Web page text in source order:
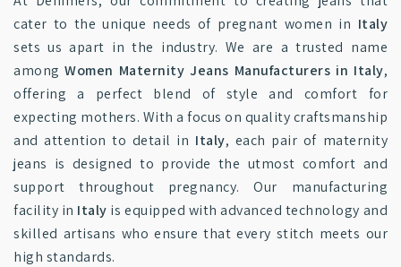
cater to the unique needs of pregnant women in Italy
sets us apart in the industry. We are a trusted name
amongWomen Maternity Jeans Manufacturers in Italy,
offering a perfect blend of style and comfort for
expecting mothers. With a focus on quality craftsmanship
and attention to detail in Italy, each pair of maternity
jeans is designed to provide the utmost comfort and
support throughout pregnancy. Our manufacturing
facility in Italy is equipped with advanced technology and
skilled artisans who ensure that every stitch meets our
high standards.